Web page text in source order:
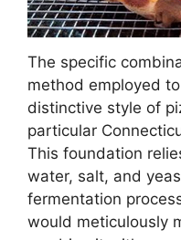
The specific
method employed
distinctive style of
particular
This foundation
water, salt, and
fermentation
would meticulously